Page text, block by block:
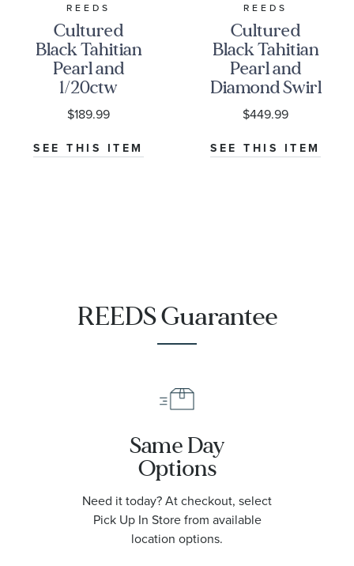
REEDS
Cultured
Black Tahitian
Pearl and
1/20ctw
Diamond Twist
Sterling Silver
Pendant
Necklace
$189.99
SEE THIS ITEM
REEDS
Cultured
Black Tahitian
Pearl and
Diamond Swirl
Pendant and
Earrings Gift
Set 1/10ctw
$449.99
SEE THIS ITEM
REEDS Guarantee
Same Day
Options
Need it today? At checkout, select
Pick Up In Store from available
location options.